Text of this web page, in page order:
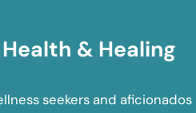
& Healing
seekers and aficionados